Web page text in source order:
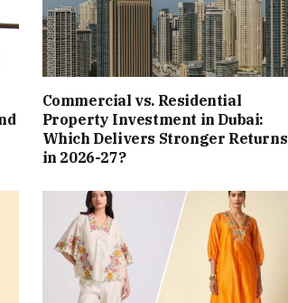
Commercial vs. Residential
Property Investment in Dubai:
Which Delivers Stronger Returns
in 2026-27?